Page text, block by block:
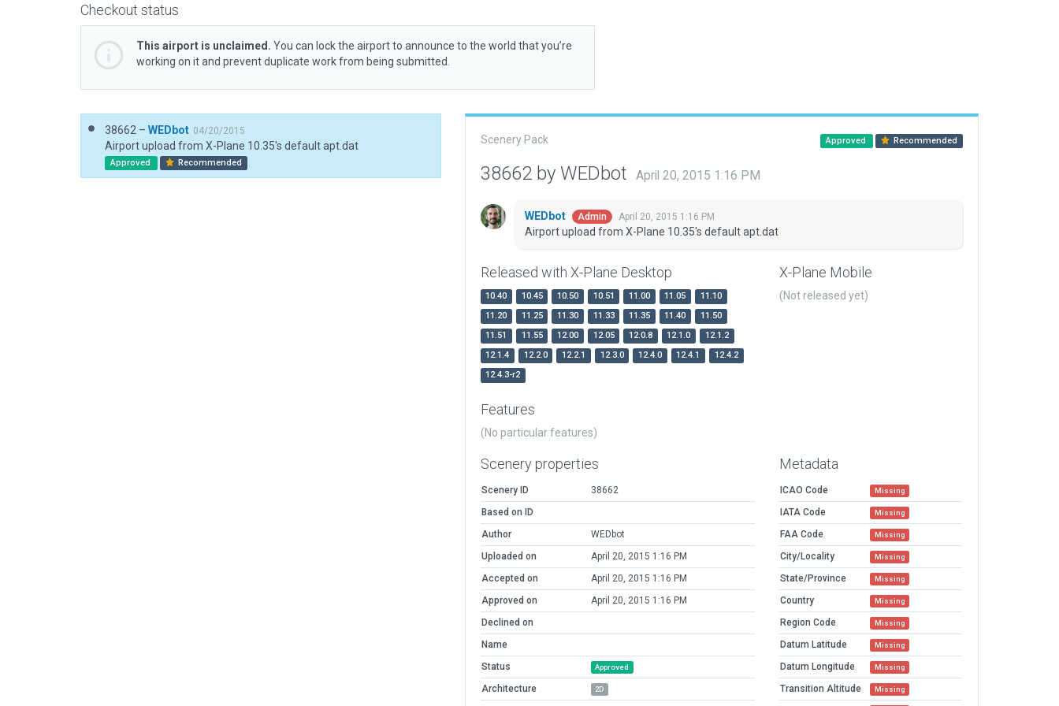
Checkout status
This airport is unclaimed. You can lock the airport to announce to the world that you’re
working on it and prevent duplicate work from being submitted.
38662 – WEDbot 04/20/2015
Airport upload from X-Plane 10.35's default apt.dat
Approved Recommended
Scenery Pack Approved Recommended
38662 by WEDbot April 20, 2015 1:16 PM
WEDbot Admin April 20, 2015 1:16 PM
Airport upload from X-Plane 10.35's default apt.dat
Released with X-Plane Desktop
10.40 10.45 10.50 10.51 11.00 11.05
11.10
11.20
11.25 11.30 11.33 11.35 11.40
11.50
11.51
11.55 12.00 12.05 12.0.8 12.1.0
12.1.2
12.1.4
12.2.0 12.2.1 12.3.0 12.4.0 12.4.1
12.4.2
12.4.3-r2
X-Plane Mobile
(Not released yet)
Features
(No particular features)
Scenery properties
Scenery ID
38662
Based on ID
Author
WEDbot
Uploaded on
April 20, 2015 1:16 PM
Accepted on
April 20, 2015 1:16 PM
Approved on
April 20, 2015 1:16 PM
Declined on
Name
Status
Approved
Architecture 2D
Metadata
ICAO Code Missing
IATA Code Missing
FAA Code Missing
City/Locality Missing
State/Province Missing
Country Missing
Region Code Missing
Datum Latitude Missing
Datum Longitude Missing
Transition Altitude Missing